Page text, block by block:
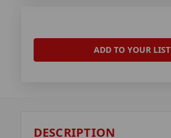
ADD TO YOUR LIST
DESCRIPTION